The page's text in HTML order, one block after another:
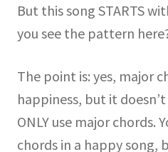
But this song STARTS
you see the pattern
The point is: yes, major
happiness, but it
ONLY use major chords.
chords in a happy song,